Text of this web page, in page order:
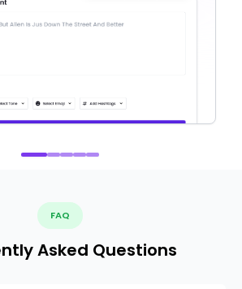
FAQ
Asked Questions